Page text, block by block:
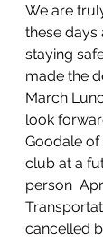
We are
these days
staying
made the
March
look
Goodale
club at a
person
cancelled